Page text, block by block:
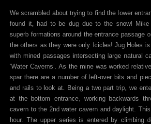
We scrambled about trying to find the lower
found it, had to be dug due to the snow! Mike
superb formations around the entrance passage
the others as they were only Icicles! Jug Holes
with mined passages intersecting large natural
‘Water Caverns’. As the mine was worked
spar there are a number of left-over bits and
and rails to look at. Being a two part trip, we
at the bottom entrance, working backwards
cavern to the 2nd water cavern and daylight.
hour. The upper series is entered by climbing